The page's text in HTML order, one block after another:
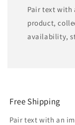
Pair text with
product,
availability,
Free Shipping
Pair text with an